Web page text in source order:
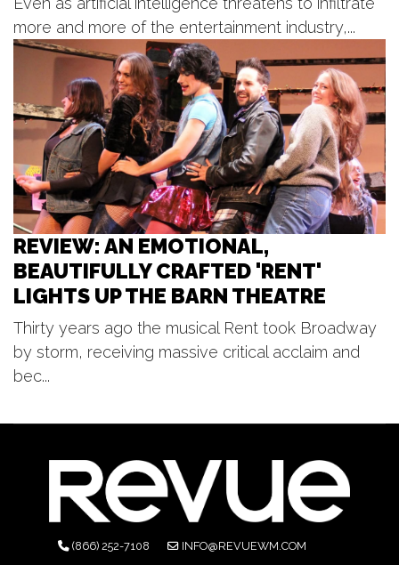
Circle Theatre
Mon, Aug 10@8:00pm
WERQ Dance Fitness - West
Michigan Elite Pom & Dance
Allendale, MI
Tue, Aug 11
@6:00pm
Open Blues Jam w/ Cap't Kirk
The Philmore South
more and more of the entertainment industry,...
REVIEW: AN EMOTIONAL,
BEAUTIFULLY CRAFTED 'RENT'
LIGHTS UP THE BARN THEATRE
Thirty years ago the musical Rent took Broadway
by storm, receiving massive critical acclaim and
bec...
(866) 252-7108
INFO@REVUEWM.COM